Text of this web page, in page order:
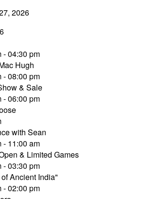
2026
- 04:30 pm
Hugh
- 08:00 pm
& Sale
- 06:00 pm
with Sean
- 11:00 am
& Limited Games
- 03:30 pm
Ancient India"
- 02:00 pm